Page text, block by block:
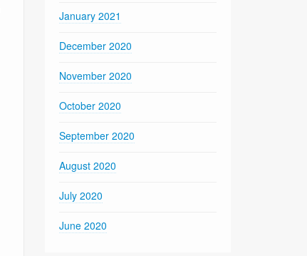
January 2021
December 2020
November 2020
October 2020
September 2020
August 2020
July 2020
June 2020